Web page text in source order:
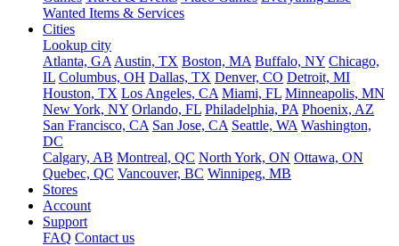
Wanted Items & Services
Cities
Lookup city
Atlanta, GA Austin, TX Boston, MA Buffalo, NY Chicago,
IL Columbus, OH Dallas, TX Denver, CO Detroit, MI
Houston, TX Los Angeles, CA Miami, FL Minneapolis, MN
New York, NY Orlando, FL Philadelphia, PA Phoenix, AZ
San Francisco, CA San Jose, CA Seattle, WA Washington,
DC
Calgary, AB Montreal, QC North York, ON Ottawa, ON
Quebec, QC Vancouver, BC Winnipeg, MB
Stores
Account
Support
FAQ Contact us